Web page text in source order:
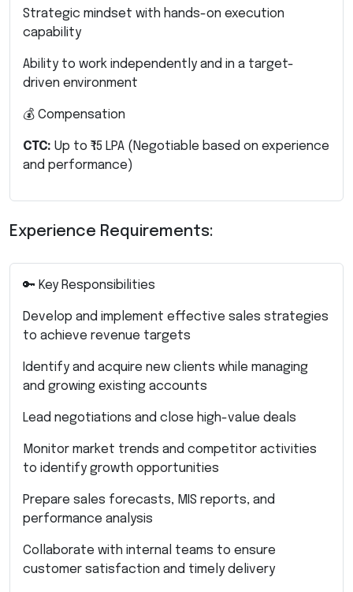
Strategic mindset with hands-on execution
capability
Ability to work independently and in a target-
driven environment
💰 Compensation
CTC: Up to ₹15 LPA (Negotiable based on experience
and performance)
Experience Requirements:
🔑 Key Responsibilities
Develop and implement effective sales strategies
to achieve revenue targets
Identify and acquire new clients while managing
and growing existing accounts
Lead negotiations and close high-value deals
Monitor market trends and competitor activities
to identify growth opportunities
Prepare sales forecasts, MIS reports, and
performance analysis
Collaborate with internal teams to ensure
customer satisfaction and timely delivery